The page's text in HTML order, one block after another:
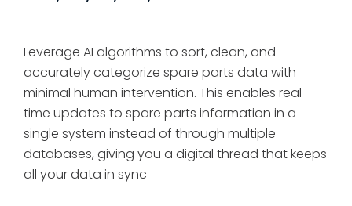
Leverage AI algorithms to sort, clean, and
accurately categorize spare parts data with
minimal human intervention. This enables real-
time updates to spare parts information in a
single system instead of through multiple
databases, giving you a digital thread that keeps
all your data in sync